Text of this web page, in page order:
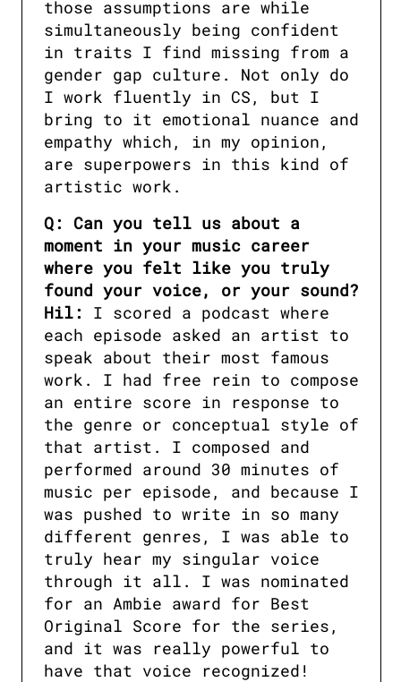
those assumptions are while
simultaneously being confident
in traits I find missing from a
gender gap culture. Not only do
I work fluently in CS, but I
bring to it emotional nuance and
empathy which, in my opinion,
are superpowers in this kind of
artistic work.
Q: Can you tell us about a
moment in your music career
where you felt like you truly
found your voice, or your sound?
Hil:
I scored a podcast where
each episode asked an artist to
speak about their most famous
work. I had free rein to compose
an entire score in response to
the genre or conceptual style of
that artist. I composed and
performed around 30 minutes of
music per episode, and because I
was pushed to write in so many
different genres, I was able to
truly hear my singular voice
through it all. I was nominated
for an Ambie award for Best
Original Score for the series,
and it was really powerful to
have that voice recognized!